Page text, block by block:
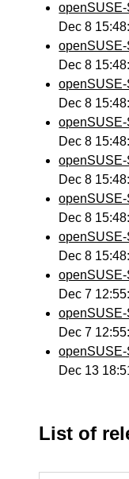
Dec 8
Dec 8
Dec 8
Dec 8
Dec 8
Dec 8
Dec 8
Dec 7
Dec 7
Dec 13
List of